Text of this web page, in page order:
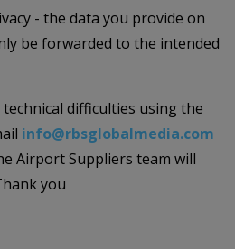
- the data you provide on
be forwarded to the intended
difficulties using the
info@rbsglobalmedia.com
Airport Suppliers team will
you